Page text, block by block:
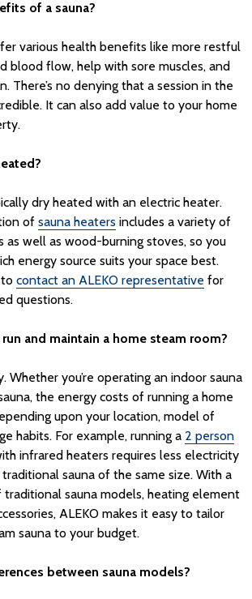
of a sauna?
various health benefits like more restful
blood flow, help with sore muscles, and
There’s no denying that a session in the
It can also add value to your home
dry heated with an electric heater.
of sauna heaters includes a variety of
as well as wood-burning stoves, so you
energy source suits your space best.
contact an ALEKO representative for
questions.
and maintain a home steam room?
Whether you’re operating an indoor sauna
the energy costs of running a home
upon your location, model of
habits. For example, running a 2 person
infrared heaters requires less electricity
sauna of the same size. With a
sauna models, heating element
ALEKO makes it easy to tailor
sauna to your budget.
between sauna models?